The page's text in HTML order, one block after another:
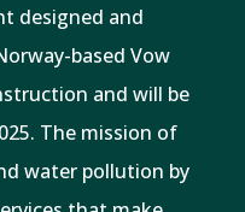
designed and
based Vow
and will be
The mission of
water pollution by